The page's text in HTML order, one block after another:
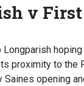
v
proximity to the
Saines opening